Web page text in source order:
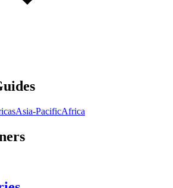
Asia-PacificAfrica